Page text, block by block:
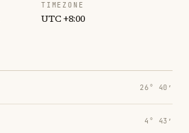
TIMEZONE
UTC +8:00
26° 40′
4° 43′